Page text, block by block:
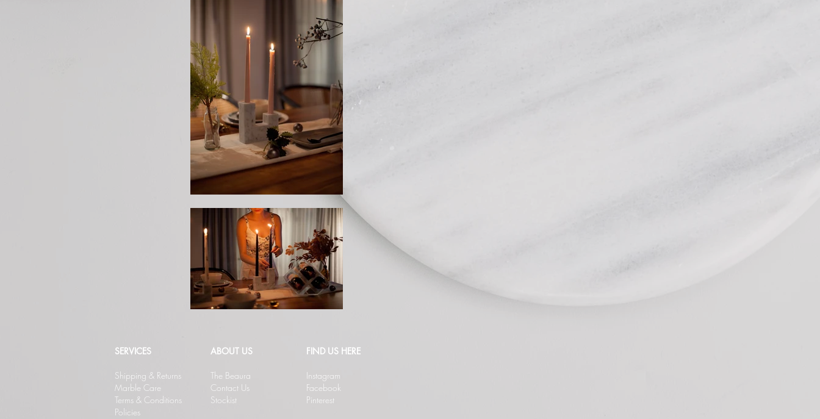
SERVICES
Shipping & Returns
Marble Care
Terms & Conditions
Policies
ABOUT US
The Beaura
Contact Us
Stockist
FIND US HERE
Instagram
Facebook
Pinterest